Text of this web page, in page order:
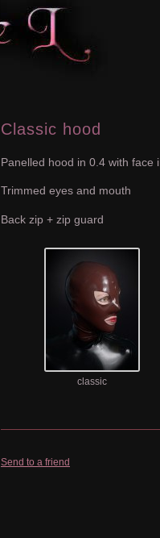
Classic hood
Panelled hood in 0.4 with face
Trimmed eyes and mouth
Back zip + zip guard
classic
Send to a friend